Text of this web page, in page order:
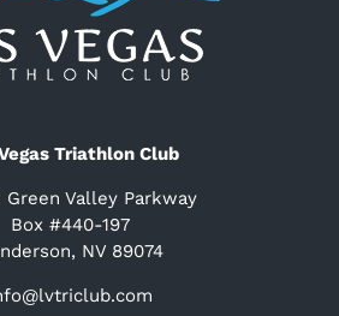
Triathlon Club
Green Valley Parkway
Box #440-197
NV 89074